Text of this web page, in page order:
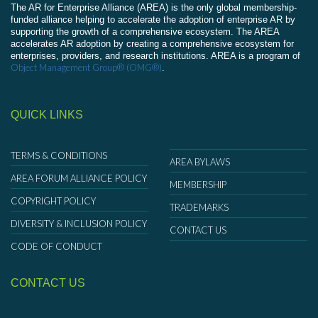
The AR for Enterprise Alliance (AREA) is the only global membership-
funded alliance helping to accelerate the adoption of enterprise AR by
supporting the growth of a comprehensive ecosystem. The AREA
accelerates AR adoption by creating a comprehensive ecosystem for
enterprises, providers, and research institutions. AREA is a program of
Object Management Group® (OMG®).
QUICK LINKS
TERMS & CONDITIONS
AREA FORUM ALLIANCE POLICY
COPYRIGHT POLICY
DIVERSITY & INCLUSION POLICY
CODE OF CONDUCT
AREA BYLAWS
MEMBERSHIP
TRADEMARKS
CONTACT US
CONTACT US